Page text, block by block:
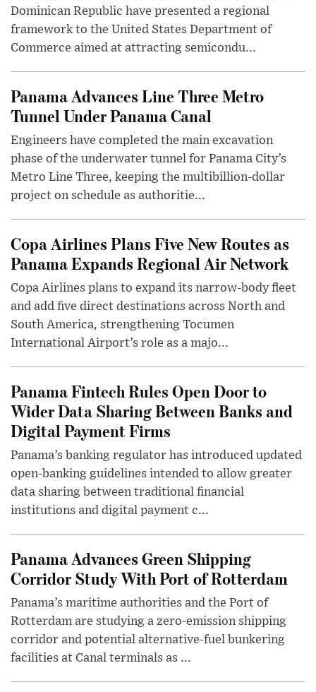
Dominican Republic have presented a regional
framework to the United States Department of
Commerce aimed at attracting semicondu...
Panama Advances Line Three Metro
Tunnel Under Panama Canal
Engineers have completed the main excavation
phase of the underwater tunnel for Panama City’s
Metro Line Three, keeping the multibillion-dollar
project on schedule as authoritie...
Copa Airlines Plans Five New Routes as
Panama Expands Regional Air Network
Copa Airlines plans to expand its narrow-body fleet
and add five direct destinations across North and
South America, strengthening Tocumen
International Airport’s role as a majo...
Panama Fintech Rules Open Door to
Wider Data Sharing Between Banks and
Digital Payment Firms
Panama’s banking regulator has introduced updated
open-banking guidelines intended to allow greater
data sharing between traditional financial
institutions and digital payment c...
Panama Advances Green Shipping
Corridor Study With Port of Rotterdam
Panama’s maritime authorities and the Port of
Rotterdam are studying a zero-emission shipping
corridor and potential alternative-fuel bunkering
facilities at Canal terminals as ...